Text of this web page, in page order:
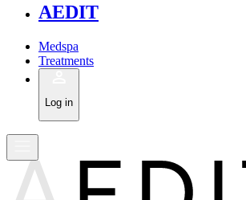
AEDIT
Medspa
Treatments
Log in